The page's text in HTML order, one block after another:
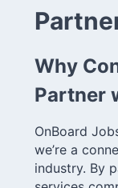
Why
Partner
OnBoard
we’re a
industry. By